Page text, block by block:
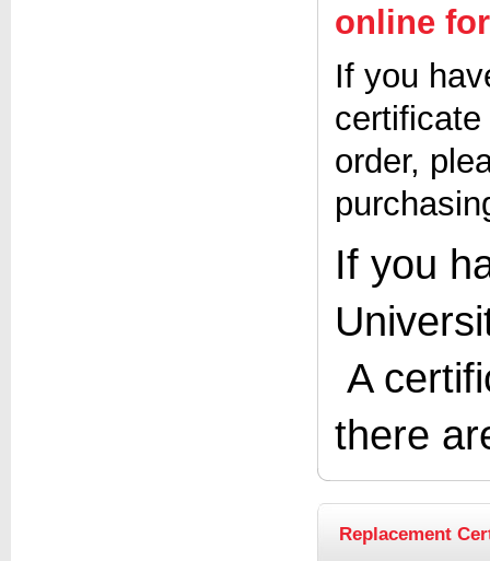
online
If you
order,
If you
A
there
Replacement